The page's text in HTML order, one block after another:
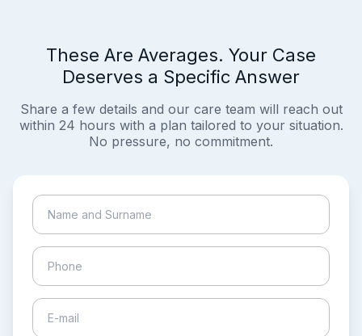
These Are Averages. Your Case
Deserves a Specific Answer
Share a few details and our care team will reach out
within 24 hours with a plan tailored to your situation.
No pressure, no commitment.